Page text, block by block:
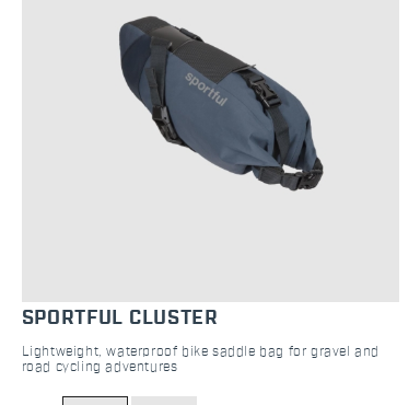
SPORTFUL CLUSTER
Lightweight, waterproof bike saddle bag for gravel and
road cycling adventures